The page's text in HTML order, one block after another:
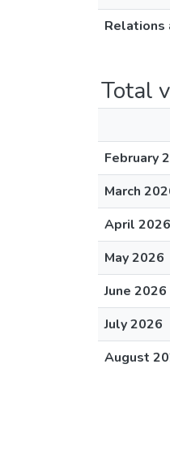
Relations
Total
February
March
April 2026
May 2026
June 2026
July 2026
August